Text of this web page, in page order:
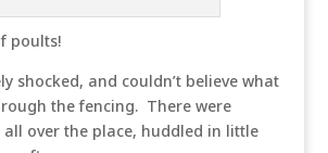
poults!
shocked, and couldn’t believe what
the fencing. There were
over the place, huddled in little